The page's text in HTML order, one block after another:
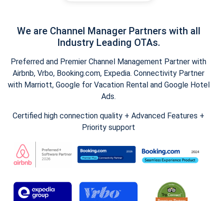
We are Channel Manager Partners with all
Industry Leading OTAs.
Preferred and Premier Channel Management Partner with
Airbnb, Vrbo, Booking.com, Expedia. Connectivity Partner
with Marriott, Google for Vacation Rental and Google Hotel
Ads.
Certified high connection quality + Advanced Features +
Priority support